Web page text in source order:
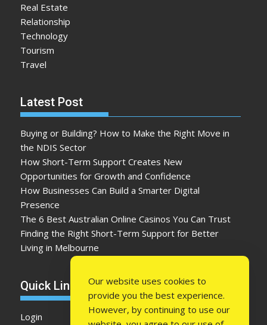
Real Estate
Relationship
Technology
Tourism
Travel
Latest Post
Buying or Building? How to Make the Right Move in
the NDIS Sector
How Short-Term Support Creates New
Opportunities for Growth and Confidence
How Businesses Can Build a Smarter Digital
Presence
The 6 Best Australian Online Casinos You Can Trust
Finding the Right Short-Term Support for Better
Living in Melbourne
Quick Link
Login
Our website uses cookies to
provide you the best experience.
However, by continuing to use our